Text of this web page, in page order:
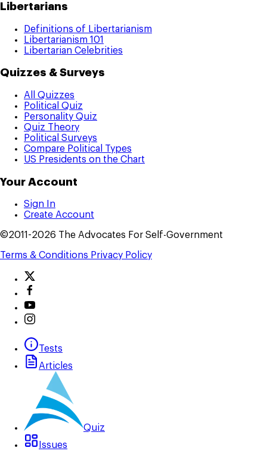
Libertarians
Definitions of Libertarianism
Libertarianism 101
Libertarian Celebrities
Quizzes & Surveys
All Quizzes
Political Quiz
Personality Quiz
Quiz Theory
Political Surveys
Compare Political Types
US Presidents on the Chart
Your Account
Sign In
Create Account
©2011-2026 The Advocates For Self-Government
Terms & Conditions Privacy Policy
Tests
Articles
Quiz
Issues